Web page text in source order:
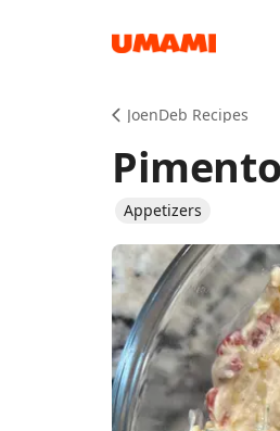
JoenDeb Recipes
Appetizers